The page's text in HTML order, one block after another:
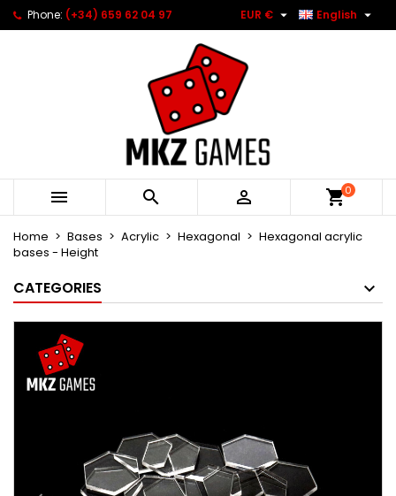
Phone: (+34) 659 62 04 97 English 
EUR € 
   0
Home Bases Acrylic Hexagonal
Hexagonal acrylic
bases - Height
CATEGORIES